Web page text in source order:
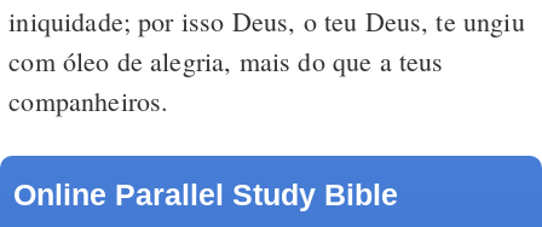
iniquidade; por isso Deus, o teu Deus, te ungiu
com óleo de alegria, mais do que a teus
companheiros.
Online Parallel Study Bible